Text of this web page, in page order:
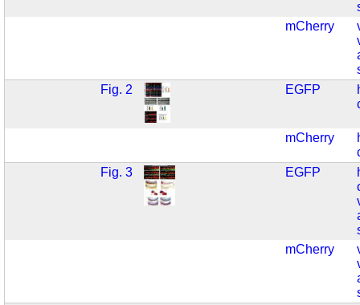
mCherry
Fig. 2
EGFP
mCherry
Fig. 3
EGFP
mCherry